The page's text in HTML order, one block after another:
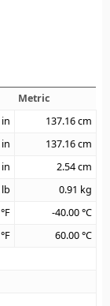
Metric
in 137.16cm
in 137.16cm
in 2.54cm
lb 0.91 kg
°F -40.00°C
°F 60.00°C